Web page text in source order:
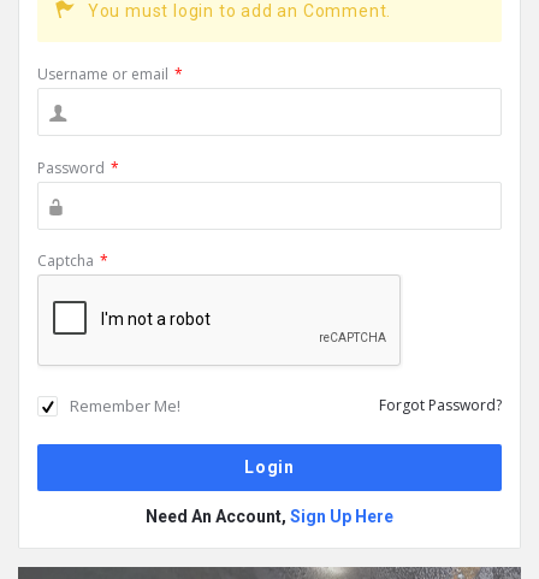
You must login to add an Comment.
Username or email *
Password *
Captcha *
Remember Me! Forgot Password?
Need An Account, Sign Up Here